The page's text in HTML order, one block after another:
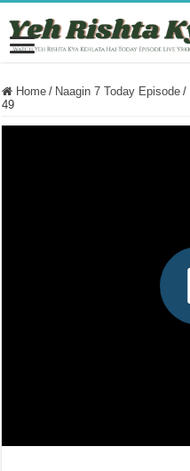
Home / Naagin 7 Today Episode /
49